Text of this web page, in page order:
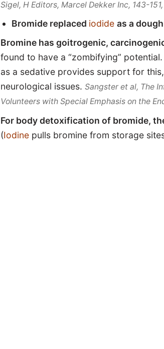
Sigel, H Editors, Marcel Dekker Inc, 143-
Bromide replaced iodideas a
Bromine has goitrogenic,
found to have a “zombifying”
as a sedative provides support for
neurological issues. Sangster et al, The
Volunteers with Special Emphasis on the
For body detoxification of bromide,
(Iodinepulls bromine from storage